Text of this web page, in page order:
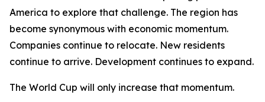
America to explore that challenge. The region has
become synonymous with economic momentum.
Companies continue to relocate. New residents
continue to arrive. Development continues to expand.
The World Cup will only increase that momentum.